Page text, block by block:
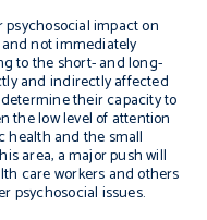
impact on
not immediately
to the short- and long-
and indirectly affected
their capacity to
the low level of attention
health and the small
area, a major push will
care workers and others
psychosocial issues.